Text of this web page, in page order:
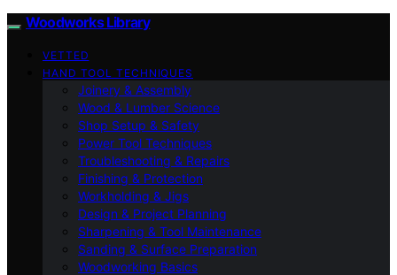
Woodworks Library
VETTED
HAND TOOL TECHNIQUES
Joinery & Assembly
Wood & Lumber Science
Shop Setup & Safety
Power Tool Techniques
Troubleshooting & Repairs
Finishing & Protection
Workholding & Jigs
Design & Project Planning
Sharpening & Tool Maintenance
Sanding & Surface Preparation
Woodworking Basics